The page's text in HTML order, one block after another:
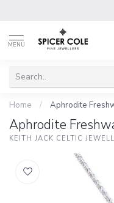
MENU
Home / Aphrodite
Aphrodite
KEITH JACK CELTIC